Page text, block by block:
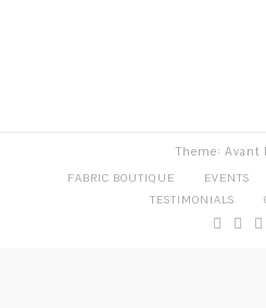
Theme: Avant
FABRIC BOUTIQUE EVENTS
TESTIMONIALS